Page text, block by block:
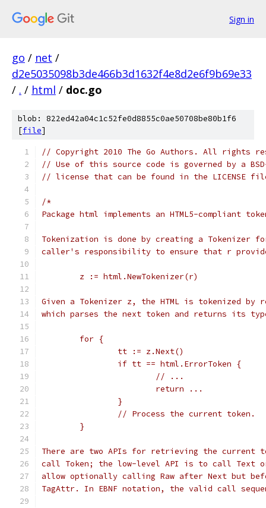
Sign in
go / net /
d2e5035098b3de466b3d1632f4e8d2e6f9b69e33
/ . / html / doc.go
blob: 822ed42a04c1c52fe0d8855c0ae50708be80b1f6
[file]
// Copyright 2010 The Go Authors. All rights
// Use of this source code is governed by a
// license that can be found in the LICENSE
/*
Package html implements an HTML5-compliant
Tokenization is done by creating a
caller's responsibility to ensure that r provides
	z := html.NewTokenizer(r)
Given a Tokenizer z, the HTML is tokenized
which parses the next token and returns its
	for {
		tt := z.Next()
		if tt == html.ErrorToken {
			// ...
			return ...
		}
		// Process the current token.
	}
There are two APIs for retrieving the current
call Token; the low-level API is to call Text or
allow optionally calling Raw after Next but
TagAttr. In EBNF notation, the valid call